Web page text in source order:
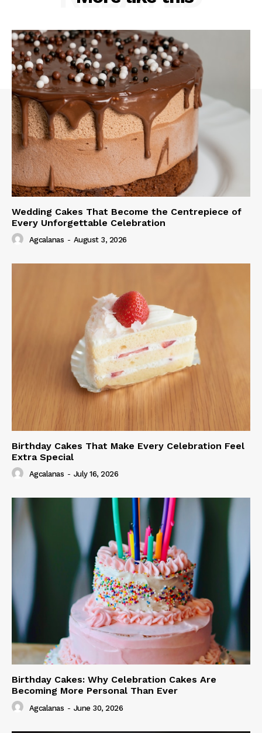
Wedding Cakes That Become the Centrepiece of
Every Unforgettable Celebration
Agcalanas - August 3, 2026
Birthday Cakes That Make Every Celebration Feel
Extra Special
Agcalanas - July 16, 2026
Birthday Cakes: Why Celebration Cakes Are
Becoming More Personal Than Ever
Agcalanas - June 30, 2026